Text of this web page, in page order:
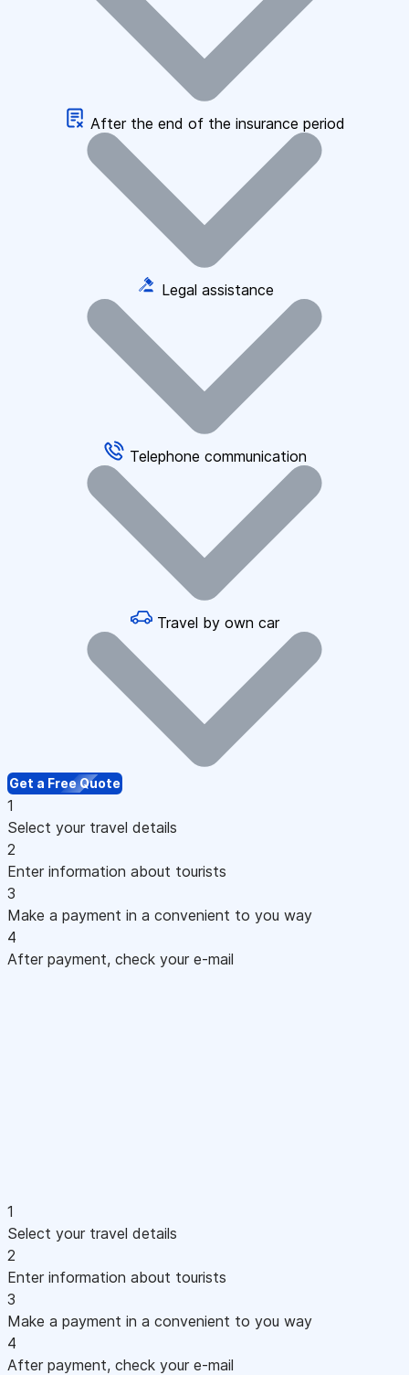
After the end of the insurance period
Legal assistance
Telephone communication
Travel by own car
Get a Free Quote
1
Select your travel details
2
Enter information about tourists
3
Make a payment in a convenient to you way
4
After payment, check your e-mail
1
Select your travel details
2
Enter information about tourists
3
Make a payment in a convenient to you way
4
After payment, check your e-mail